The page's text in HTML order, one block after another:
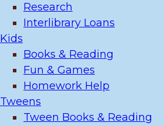
Research
Interlibrary Loans
Kids
Books & Reading
Fun & Games
Homework Help
Tweens
Tween Books & Reading